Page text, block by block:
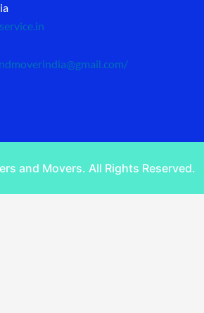
/
and Movers. All Rights Reserved.